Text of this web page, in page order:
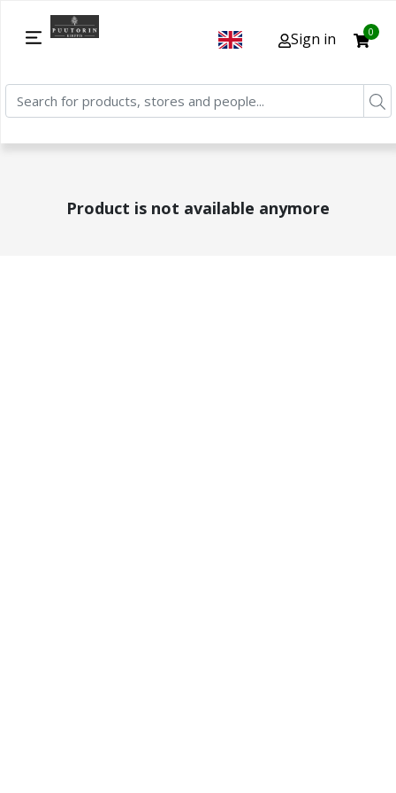
Sign in 0
Product is not available anymore